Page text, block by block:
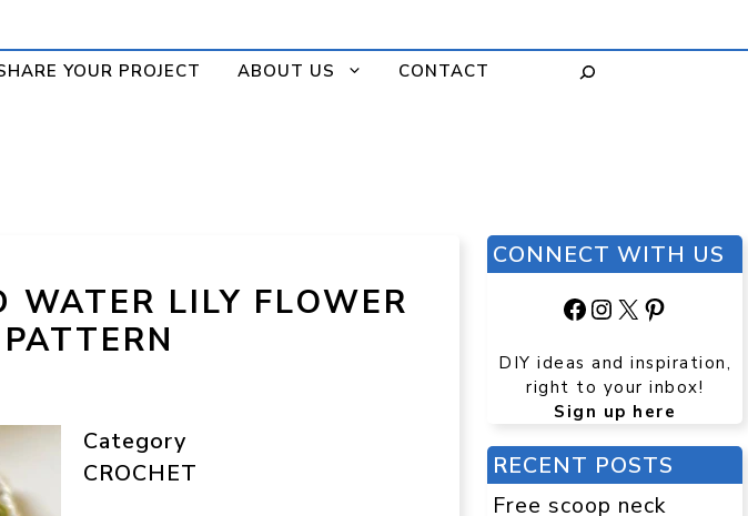
YOUR PROJECT ABOUT US CONTACT
LILY FLOWER
Category
CROCHET
CONNECT WITH US
Facebook
Instagram
X
DIY ideas and inspiration,
right to your inbox!
Sign up here
RECENT POSTS
Free scoop neck